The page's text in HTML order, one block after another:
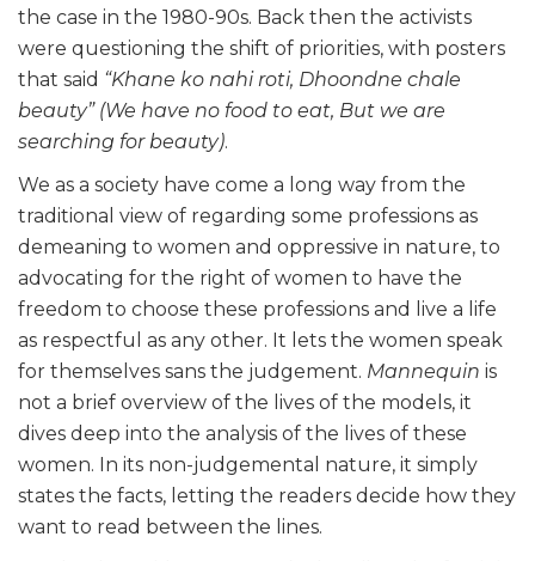
the case in the 1980-90s. Back then the activists
were questioning the shift of priorities, with posters
that said “Khane ko nahi roti, Dhoondne chale
beauty” (We have no food to eat, But we are
searching for beauty).
We as a society have come a long way from the
traditional view of regarding some professions as
demeaning to women and oppressive in nature, to
advocating for the right of women to have the
freedom to choose these professions and live a life
as respectful as any other. It lets the women speak
for themselves sans the judgement. Mannequin is
not a brief overview of the lives of the models, it
dives deep into the analysis of the lives of these
women. In its non-judgemental nature, it simply
states the facts, letting the readers decide how they
want to read between the lines.